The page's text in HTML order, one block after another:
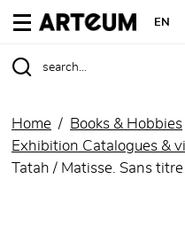
ARTEUM, the
EN
Home
Books & Hobbies
Exhibition Catalogues &
Tatah / Matisse. Sans titre